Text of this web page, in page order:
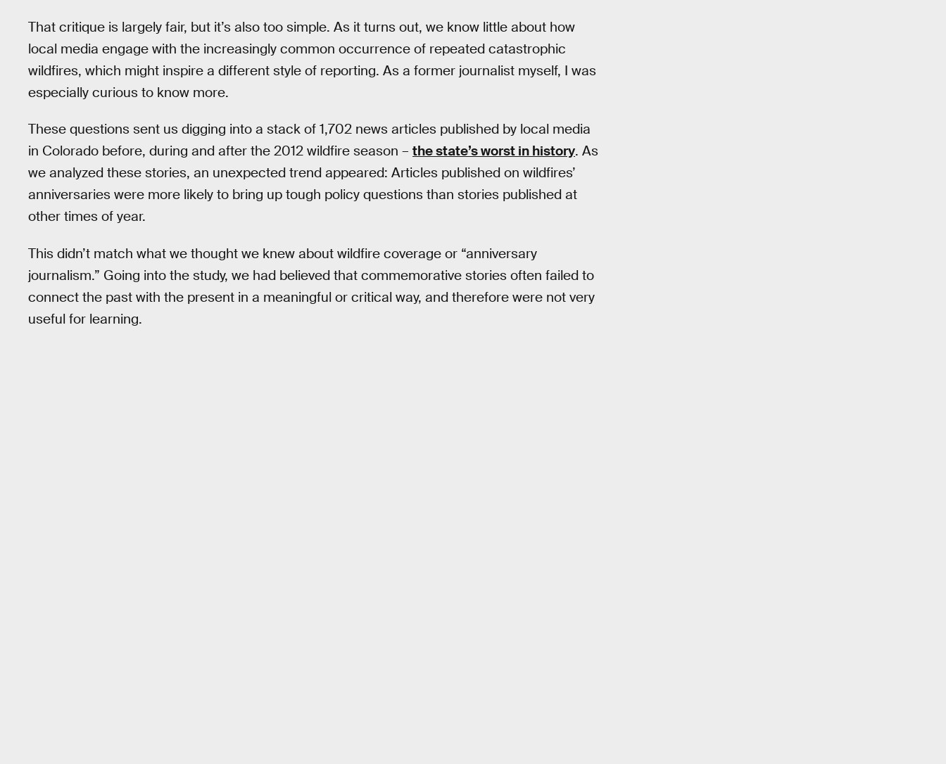
That critique is largely fair, but it’s also too simple. As it turns out, we know little about how
local media engage with the increasingly common occurrence of repeated catastrophic
wildfires, which might inspire a different style of reporting. As a former journalist myself, I was
especially curious to know more.
These questions sent us digging into a stack of 1,702 news articles published by local media
in Colorado before, during and after the 2012 wildfire season – the state’s worst in history. As
we analyzed these stories, an unexpected trend appeared: Articles published on wildfires’
anniversaries were more likely to bring up tough policy questions than stories published at
other times of year.
This didn’t match what we thought we knew about wildfire coverage or “anniversary
journalism.” Going into the study, we had believed that commemorative stories often failed to
connect the past with the present in a meaningful or critical way, and therefore were not very
useful for learning.